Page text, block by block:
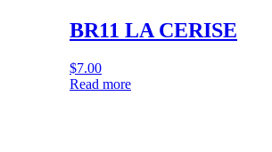
BR11 LA CERISE
$7.00
Read more